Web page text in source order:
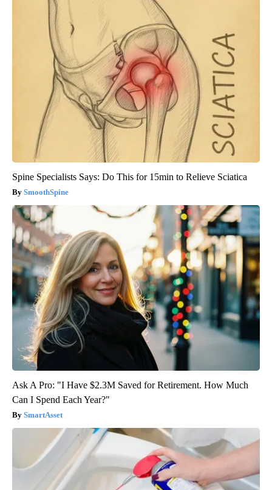
Spine Specialists Says: Do This for 15min to Relieve Sciatica
SmoothSpine
Ask A Pro: "I Have $2.3M Saved for Retirement. How Much
Can I Spend Each Year?"
SmartAsset